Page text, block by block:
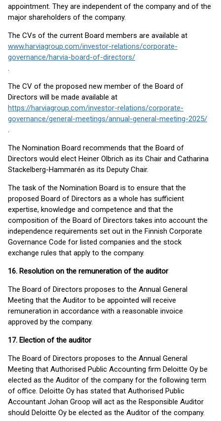
appointment. They are independent of the company and of the
major shareholders of the company.
The CVs of the current Board members are available at
www.harviagroup.com/investor-relations/corporate-
governance/harvia-board-of-directors/
.
The CV of the proposed new member of the Board of
Directors will be made available at
https://harviagroup.com/investor-relations/corporate-
governance/general-meetings/annual-general-meeting-2025/
.
The Nomination Board recommends that the Board of
Directors would elect Heiner Olbrich as its Chair and Catharina
Stackelberg-Hammarén as its Deputy Chair.
The task of the Nomination Board is to ensure that the
proposed Board of Directors as a whole has sufficient
expertise, knowledge and competence and that the
composition of the Board of Directors takes into account the
independence requirements set out in the Finnish Corporate
Governance Code for listed companies and the stock
exchange rules that apply to the company.
16. Resolution on the remuneration of the auditor
The Board of Directors proposes to the Annual General
Meeting that the Auditor to be appointed will receive
remuneration in accordance with a reasonable invoice
approved by the company.
17. Election of the auditor
The Board of Directors proposes to the Annual General
Meeting that Authorised Public Accounting firm Deloitte Oy be
elected as the Auditor of the company for the following term
of office. Deloitte Oy has stated that Authorised Public
Accountant Johan Groop will act as the Responsible Auditor
should Deloitte Oy be elected as the Auditor of the company.